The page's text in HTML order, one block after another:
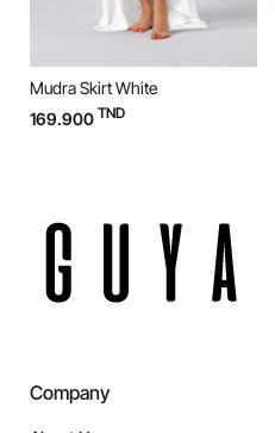
Mudra Skirt White
169.900 TND
Company